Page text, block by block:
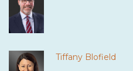
Tiffany Blofield